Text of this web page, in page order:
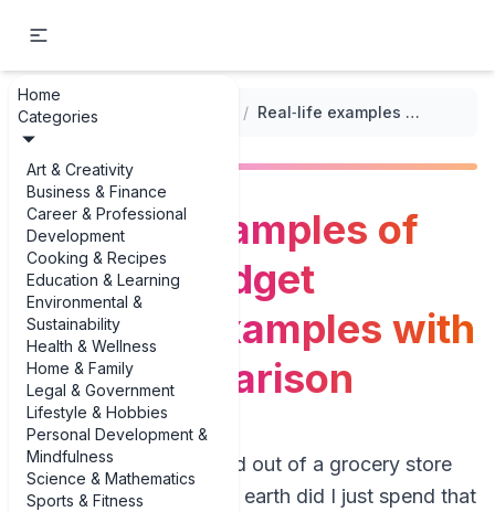
Home
Categories
Art & Creativity
Business & Finance
Career & Professional
Development
Cooking & Recipes
Education & Learning
Environmental &
Sustainability
Health & Wellness
Home & Family
Legal & Government
Lifestyle & Hobbies
Personal Development &
Mindfulness
Science & Mathematics
Sports & Fitness
... / / Real‑life examples of grocery budget template examples with price comparison
Real‑life examples of
grocery budget
template examples with
price comparison
If you’ve ever walked out of a grocery store
wondering, “How on earth did I just spend that